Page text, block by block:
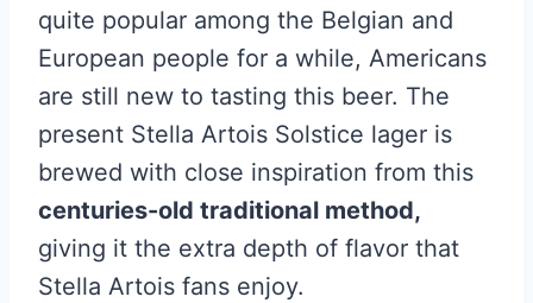
quite popular among the Belgian and
European people for a while, Americans
are still new to tasting this beer. The
present Stella Artois Solstice lager is
brewed with close inspiration from this
centuries-old traditional method,
giving it the extra depth of flavor that
Stella Artois fans enjoy.